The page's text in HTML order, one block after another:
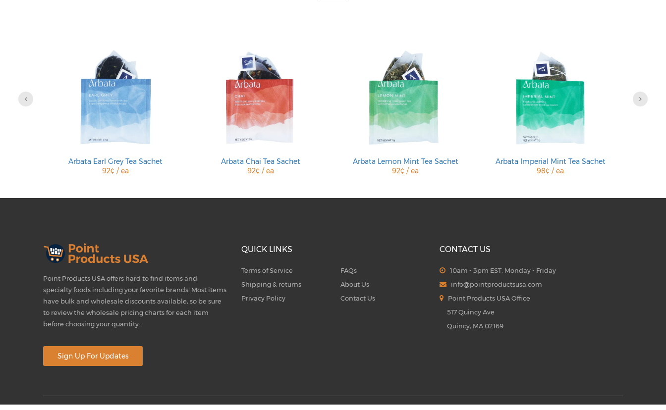
Arbata Earl Grey Tea Sachet
92¢ / ea
Arbata Chai Tea Sachet
92¢ / ea
Arbata Lemon Mint Tea Sachet
92¢ / ea
Arbata Imperial Mint Tea Sachet
98¢ / ea
Point Products USA offers hard to find items and
specialty foods including your favorite brands! Most items
have bulk and wholesale discounts available, so be sure
to review the wholesale pricing charts for each item
before choosing your quantity.
Sign Up For Updates
QUICK LINKS
Terms of Service
Shipping & returns
Privacy Policy
FAQs
About Us
Contact Us
CONTACT US
10am - 3pm EST, Monday - Friday
info@pointproductsusa.com
Point Products USA Office
517 Quincy Ave
Quincy, MA 02169